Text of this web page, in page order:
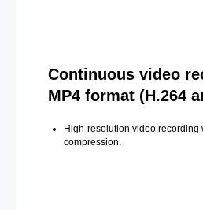
Continuous video
MP4 format (H.264
High-resolution video recording
compression.